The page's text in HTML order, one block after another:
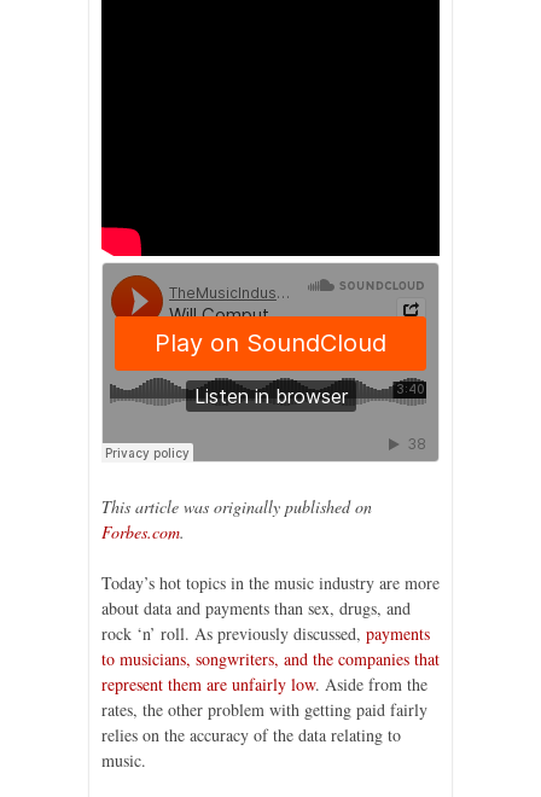
This article was originally published on
Forbes.com.
Today’s hot topics in the music industry are more
about data and payments than sex, drugs, and
rock ‘n’ roll. As previously discussed, payments
to musicians, songwriters, and the companies that
represent them are unfairly low. Aside from the
rates, the other problem with getting paid fairly
relies on the accuracy of the data relating to
music.